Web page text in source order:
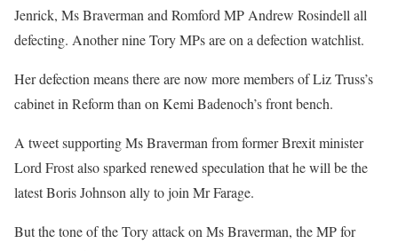
Jenrick, Ms Braverman and Romford MP Andrew Rosindell all
defecting. Another nine Tory MPs are on a defection watchlist.
Her defection means there are now more members of Liz Truss’s
cabinet in Reform than on Kemi Badenoch’s front bench.
A tweet supporting Ms Braverman from former Brexit minister
Lord Frost also sparked renewed speculation that he will be the
latest Boris Johnson ally to join Mr Farage.
But the tone of the Tory attack on Ms Braverman, the MP for